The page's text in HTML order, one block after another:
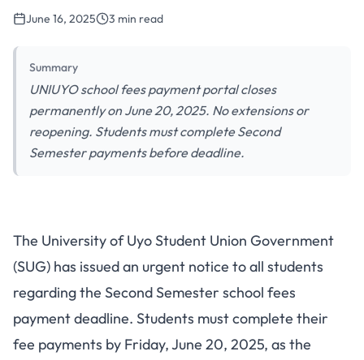
June 16, 2025 3 min read
Summary
UNIUYO school fees payment portal closes
permanently on June 20, 2025. No extensions or
reopening. Students must complete Second
Semester payments before deadline.
UNIUYO School Fees Payment
Deadline: Portal Closes June
20, 2025
The University of Uyo Student Union Government
(SUG) has issued an urgent notice to all students
regarding the Second Semester school fees
payment deadline. Students must complete their
fee payments by Friday, June 20, 2025, as the